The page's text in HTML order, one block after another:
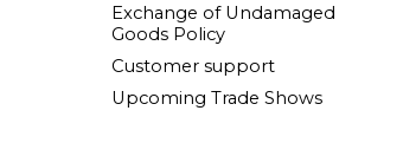
Exchange of Undamaged
Goods Policy
Customer support
Upcoming Trade Shows